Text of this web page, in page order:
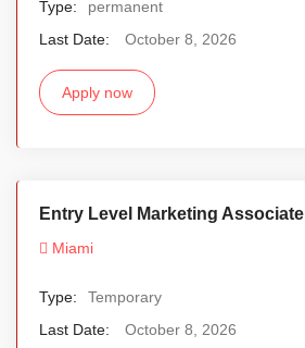
Type:
permanent
Last Date:
October 8, 2026
Apply now
Entry Level Marketing Associate
Miami
Type:
Temporary
Last Date:
October 8, 2026